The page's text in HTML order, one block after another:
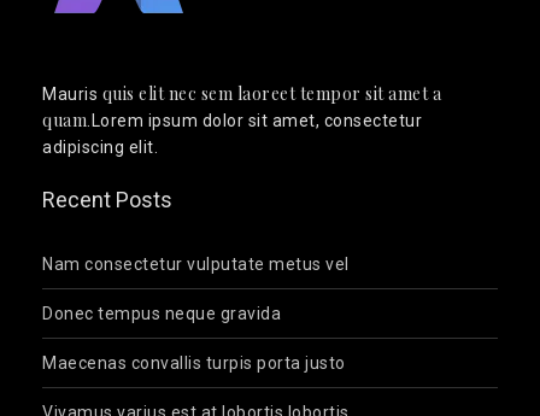
Mauris quis elit nec sem laoreet tempor sit amet a
quam .Lorem ipsum dolor sit amet, consectetur
adipiscing elit.
Recent Posts
Nam consectetur vulputate metus vel
Donec tempus neque gravida
Maecenas convallis turpis porta justo